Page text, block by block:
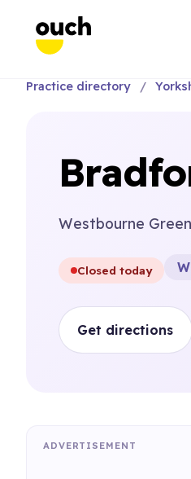
Practice directory
Westbourne
Closed today
Get directions
ADVERTISEMENT